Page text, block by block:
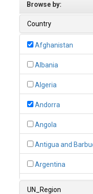
Browse by:
Country
Afghanistan
Albania
Algeria
Andorra
Angola
Antigua and
Argentina
UN_Region